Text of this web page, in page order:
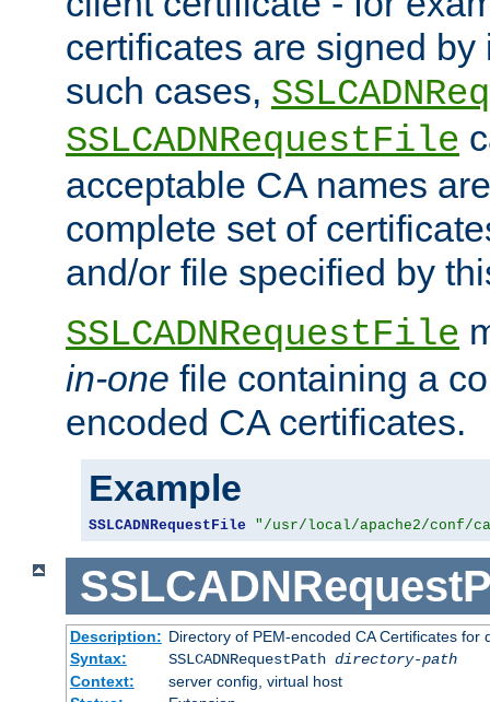
certificates are signed
such cases,
SSLCADNRequestFile
acceptable CA names
complete set of
and/or file specified by
SSLCADNRequestFile
in-one file containing a
encoded CA certificates.
Example
SSLCADNRequestFile "/usr/local/apache2/conf/
Description: Directory of PEM-encoded CA Certificates for
Syntax:
SSLCADNRequestPath directory-path
Context:
server config, virtual host